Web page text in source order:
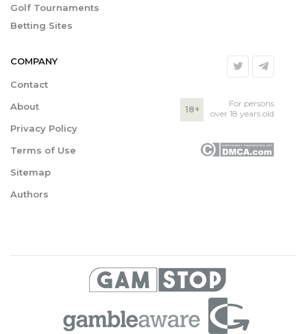
Golf Tournaments
Betting Sites
COMPANY
Contact
About
Privacy Policy
Terms of Use
Sitemap
Authors
18+
For persons
over 18 years old